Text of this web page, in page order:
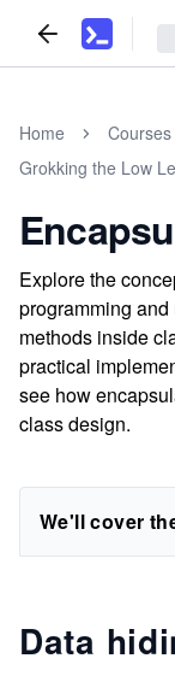
Home
Courses
Grokking the Low
Explore the
programming
methods inside
practical
see how
class design.
We'll cover
Data